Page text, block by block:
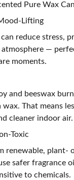
Pure Wax
Lifting
reduce stress,
atmosphere —
moments.
and beeswax
That means
cleaner indoor air.
Toxic
renewable, plant-
safer fragrance
to chemicals.